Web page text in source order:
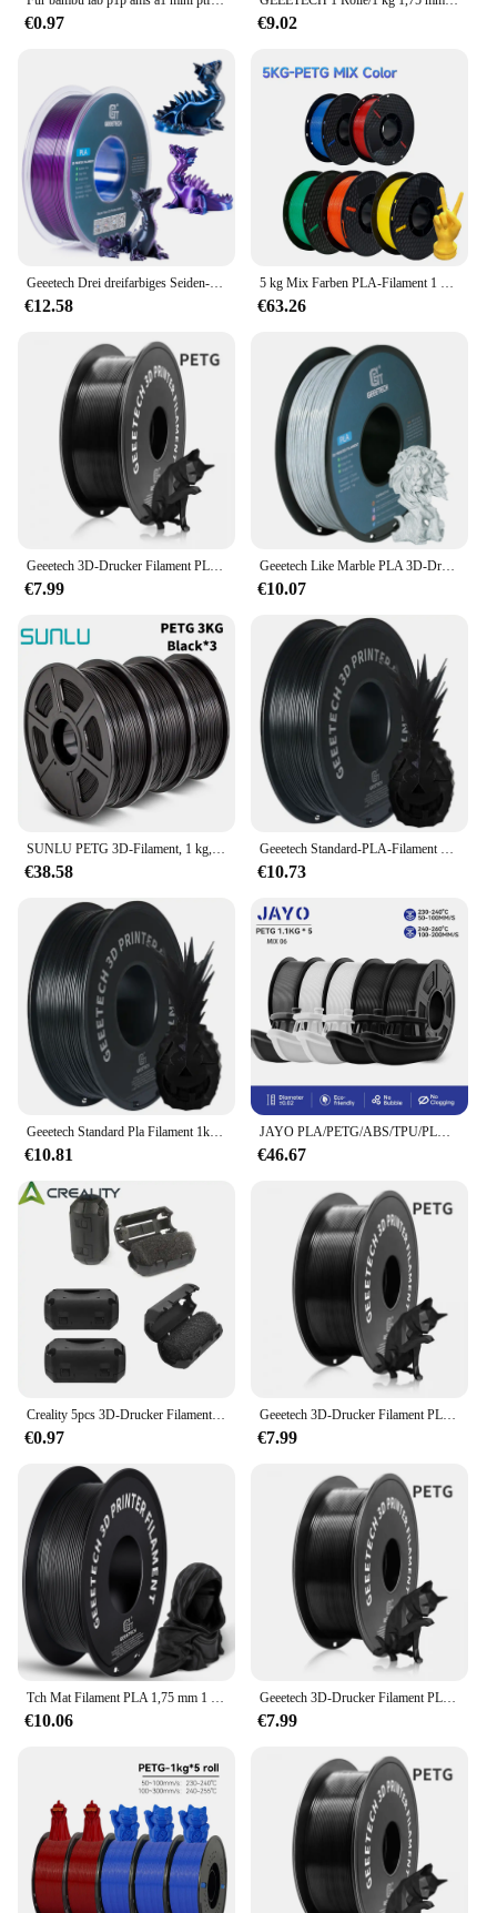
€0.97 €9.02
Geeetech Drei dreifarbiges Seiden-PLA-Filament, 3D-Filament 1,75 mm 1 kg Spulendraht (+/-0,03 mm) Vakuumverpackung, spezielle Farbe
€12.58
5 kg Mix Farben PLA-Filament 1 kg 1,75 mm für 3D-Drucker PETG-Material für 3D-Druck Filamento pla 3D-Drucker-Filament
€63.26
Geeetech 3D-Drucker Filament PLA PETG Kunststoff 1 kg 1,75 mm, kein Verknoten, 3D-Druck-Drahtmaterialien, schwarz, weiß, Vakuumverpackung
€7.99
Geeetech Like Marble PLA 3D-Drucker-Filament aus Kunststoff, 1 kg, 1,75 mm, verwicklungsfrei, 3D-Druckdrahtmaterialien, Vakuumverpackung
€10.07
SUNLU PETG 3D-Filament, 1 kg, 3 Rollen, 1,75 mm +/-0,02 mm, 3D-Druckfilament, ordentlich gewickeltes Filament, Vakuumverpackung, schneller Versand
€38.58
Geeetech Standard-PLA-Filament 1 kg 1,75 mm 3D-Drucker-Kunststoffmaterial, Genauigkeit 0,03 mm, kostenloser Versand, passend für die meisten FDM-Drucker
€10.73
Geeetech Standard Pla Filament 1kg 1,75mm 3D-Drucker Kunststoff material, Genauigkeit 0,03mm, kostenloser Versand passend für die meisten FDM-Drucker
€10.81
JAYO PLA/PETG/ABS/TPU/PLA plus/PLAMeta 5 Rollen 5,5 KG 3D Drucker Filament 1,75mm 100% Keine Blase FDM 3D Drucker Materialien DIY Geschenk
€46.67
Creality 5pcs 3D-Drucker Filament filter Reiniger Universal Staub & statische Entfernung Werkzeug unverzicht bares Zubehör zum Schutz von 3D-Druckern
€0.97
Geeetech 3D-Drucker Filament PLA PETG Kunststoff 1 kg 1,75 mm, kein Verknoten, 3D-Druck-Drahtmaterialien, schwarz, weiß, Vakuumverpackung
€7.99
€10.06
Geeetech 3D-Drucker Filament PLA PETG Kunststoff 1 kg 1,75 mm, kein Verknoten, 3D-Druck-Drahtmaterialien, schwarz, weiß, Vakuumverpackung
€7.99